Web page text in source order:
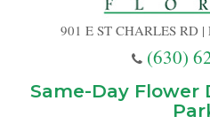
901 E ST CHARLES RD
(630)
Birthday
Congratulations
Add A Finishing Touch
Same-Day Flower